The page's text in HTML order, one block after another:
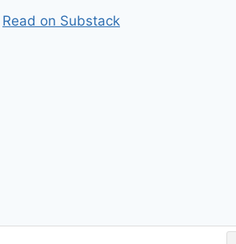
Read on Substack